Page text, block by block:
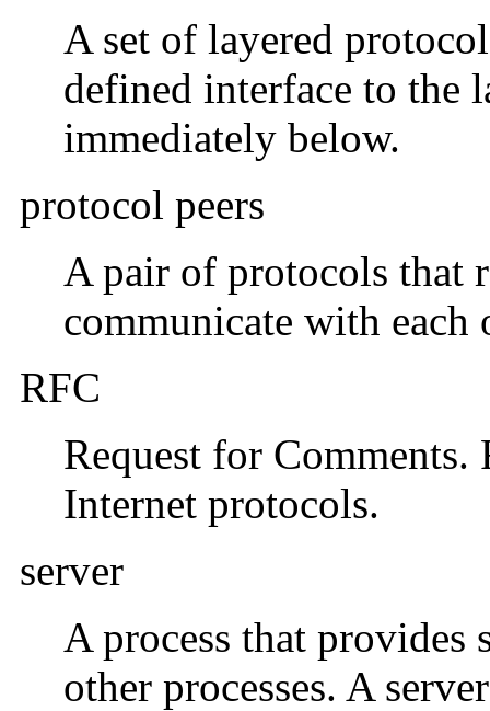
A set of layered
defined interface to the
immediately below.
protocol peers
A pair of protocols that
communicate with each
RFC
Request for
Internet protocols.
server
A process that provides
other processes. A